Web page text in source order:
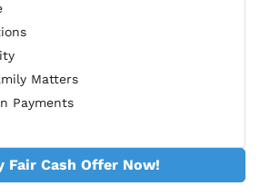
Matters
Payments
Fair Cash Offer Now!